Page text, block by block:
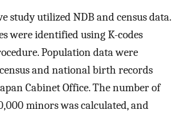
study utilized NDB and census data.
were identified using K-codes
Population data were
and national birth records
Cabinet Office. The number of
minors was calculated, and